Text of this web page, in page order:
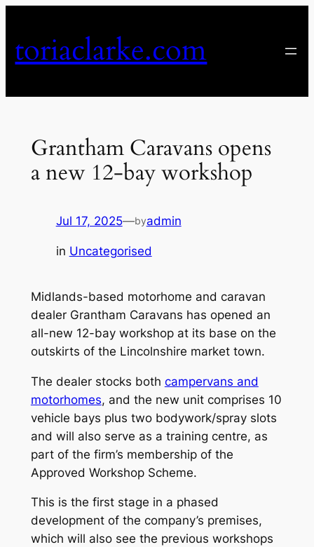
content
toriaclarke.com
Grantham Caravans opens
a new 12-bay workshop
Jul 17, 2025—byadmin
in Uncategorised
Midlands-based motorhome and caravan
dealer Grantham Caravans has opened an
all-new 12-bay workshop at its base on the
outskirts of the Lincolnshire market town.
The dealer stocks both campervans and
motorhomes, and the new unit comprises 10
vehicle bays plus two bodywork/spray slots
and will also serve as a training centre, as
part of the firm’s membership of the
Approved Workshop Scheme.
This is the first stage in a phased
development of the company’s premises,
which will also see the previous workshops